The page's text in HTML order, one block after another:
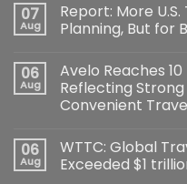
07
Aug
Report: More
Planning, But for
06
Aug
Avelo Reaches
Reflecting
Convenient
06
Aug
WTTC: Global
Exceeded $1